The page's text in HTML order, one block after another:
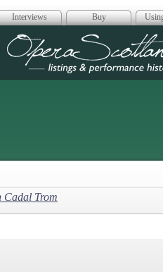
Interviews Buy
Opera
Cadal Trom